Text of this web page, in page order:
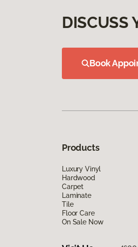
DISCUSS
Book
Products
Luxury Vinyl
Hardwood
Carpet
Laminate
Tile
Floor Care
On Sale Now